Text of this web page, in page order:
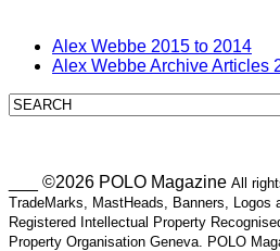
Alex Webbe 2015 to 2014
Alex Webbe Archive Articles
___ ©2026 POLO Magazine All
TradeMarks, MastHeads, Banners, Logos
Registered Intellectual Property
Property Organisation Geneva. POLO